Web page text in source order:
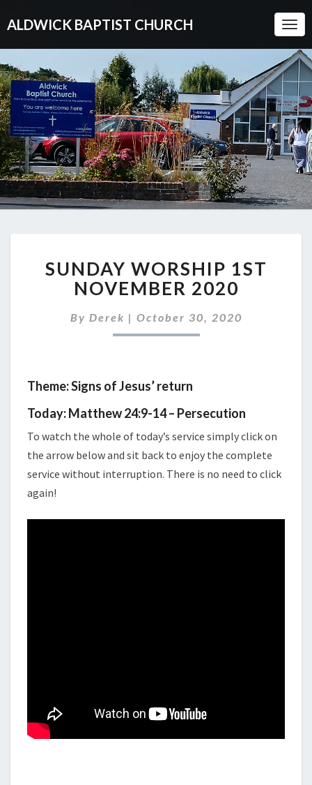
ALDWICK BAPTIST CHURCH
WORSHIP
1ST
NOVEMBER
2020
SUNDAY WORSHIP 1ST
NOVEMBER 2020
By Derek | October 30, 2020
Theme: Signs of Jesus’ return
Today: Matthew 24:9-14 – Persecution
To watch the whole of today’s service simply click on
the arrow below and sit back to enjoy the complete
service without interruption. There is no need to click
again!